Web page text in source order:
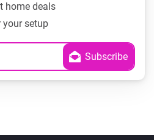
home deals
setup